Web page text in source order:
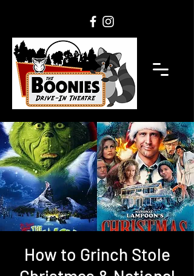
How to Grinch Stole